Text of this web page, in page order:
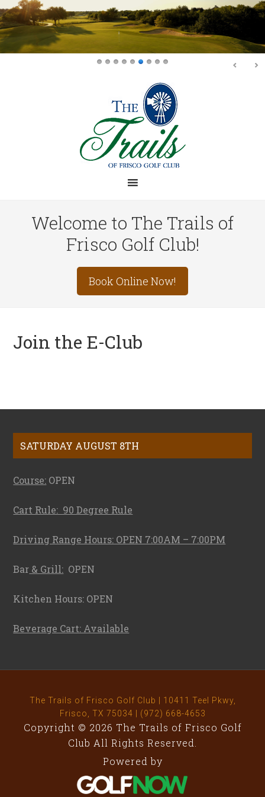
Skip
to
main
content
Skip
to
footer
Welcome to The Trails of
Frisco Golf Club!
Book Online Now!
Join the E-Club
SATURDAY AUGUST 8TH
Course: OPEN
Cart Rule: 90 Degree Rule
Driving Range Hours: OPEN 7:00AM – 7:00PM
Bar & Grill: OPEN
Kitchen Hours: OPEN
Beverage Cart: Available
The Trails of Frisco Golf Club | 10411 Teel Pkwy,
Frisco, TX 75034 | (972) 668-4653
Copyright © 2026 The Trails of Frisco Golf
Club All Rights Reserved.
Powered by